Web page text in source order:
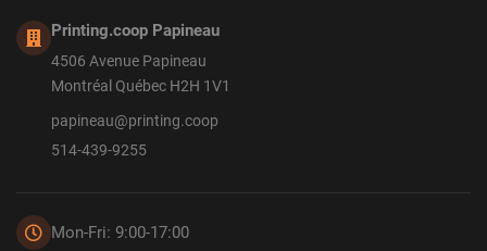
Printing.coop Papineau
4506 Avenue Papineau
Montréal Québec H2H 1V1
papineau@printing.coop
514-439-9255
Mon-Fri: 9:00-17:00